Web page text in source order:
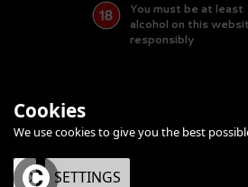
You must be at
alcohol on this
responsibly
Cookies
We use cookies to give you the best
OK SETTINGS